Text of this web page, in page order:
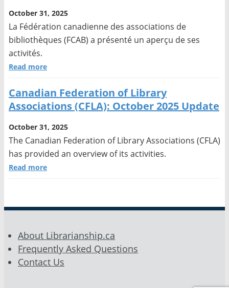
October 31, 2025
La Fédération canadienne des associations de
bibliothèques (FCAB) a présenté un aperçu de ses
activités.
Read more
Canadian Federation of Library
Associations (CFLA): October 2025 Update
October 31, 2025
The Canadian Federation of Library Associations (CFLA)
has provided an overview of its activities.
Read more
About Librarianship.ca
Frequently Asked Questions
Contact Us